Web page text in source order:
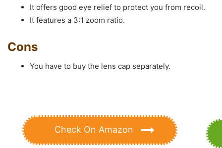
It offers good eye relief to protect you from recoil.
It features a 3:1 zoom ratio.
Cons
You have to buy the lens cap separately.
Check On Amazon